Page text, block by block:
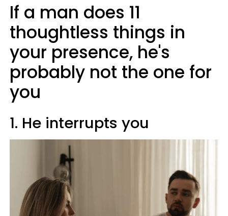
If a man does 11
thoughtless things in
your presence, he's
probably not the one for
you
1. He interrupts you